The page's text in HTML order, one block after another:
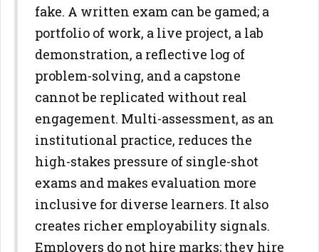
fake. A written exam can be gamed; a
portfolio of work, a live project, a lab
demonstration, a reflective log of
problem-solving, and a capstone
cannot be replicated without real
engagement. Multi-assessment, as an
institutional practice, reduces the
high-stakes pressure of single-shot
exams and makes evaluation more
inclusive for diverse learners. It also
creates richer employability signals.
Employers do not hire marks; they hire